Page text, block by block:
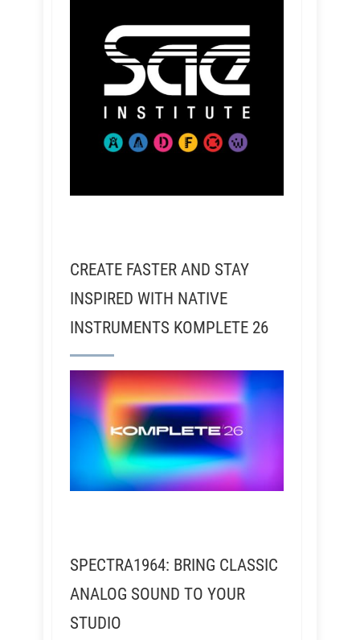
CREATE FASTER AND STAY
INSPIRED WITH NATIVE
INSTRUMENTS KOMPLETE 26
SPECTRA1964: BRING CLASSIC
ANALOG SOUND TO YOUR
STUDIO